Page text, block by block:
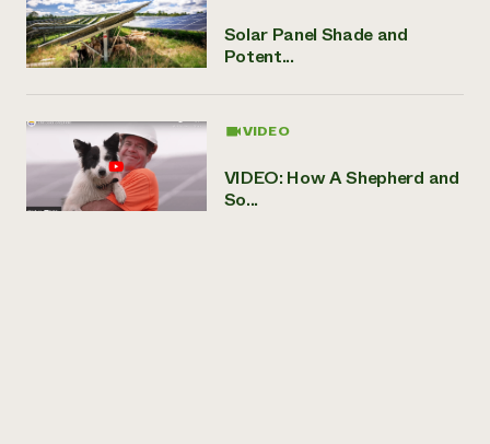
Solar Panel Shade and
Potent...
VIDEO
VIDEO: How A Shepherd and
So...